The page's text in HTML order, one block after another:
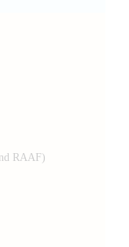
RAAF)